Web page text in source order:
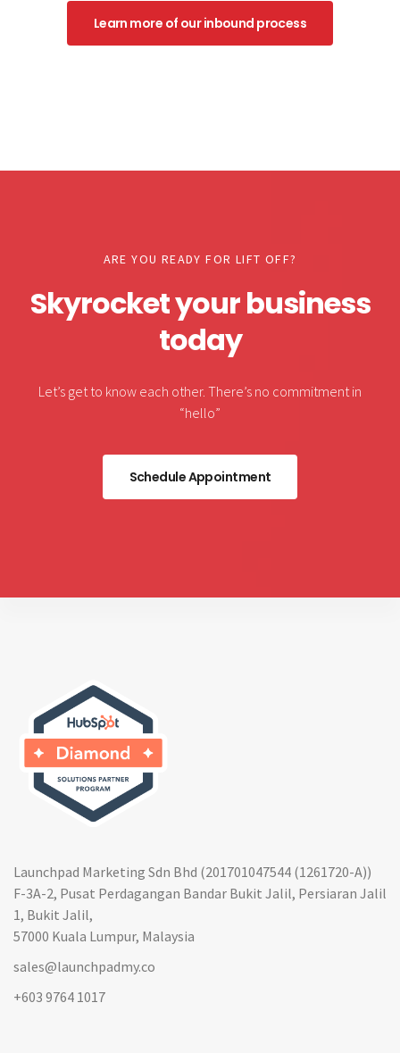
Learn more of our inbound process
ARE YOU READY FOR LIFT OFF?
Skyrocket your business
today
Let’s get to know each other. There’s no commitment in
“hello”
Schedule Appointment
Launchpad Marketing Sdn Bhd (201701047544 (1261720-A))
F-3A-2, Pusat Perdagangan Bandar Bukit Jalil, Persiaran Jalil
1, Bukit Jalil,
57000 Kuala Lumpur, Malaysia
sales@launchpadmy.co
+603 9764 1017